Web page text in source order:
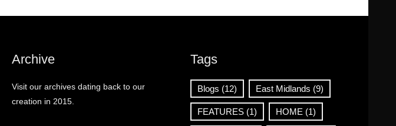
Archive
Visit our archives dating back to our
creation in 2015.
Tags
Blogs (12) East Midlands (9)
FEATURES(1) HOME (1)